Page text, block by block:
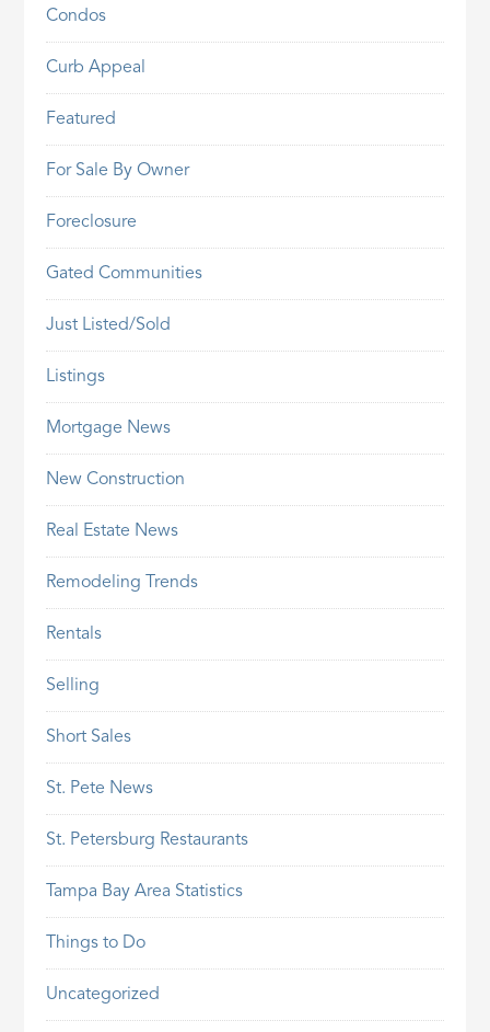
Condos
Curb Appeal
Featured
For Sale By Owner
Foreclosure
Gated Communities
Just Listed/Sold
Listings
Mortgage News
New Construction
Real Estate News
Remodeling Trends
Rentals
Selling
Short Sales
St. Pete News
St. Petersburg Restaurants
Tampa Bay Area Statistics
Things to Do
Uncategorized